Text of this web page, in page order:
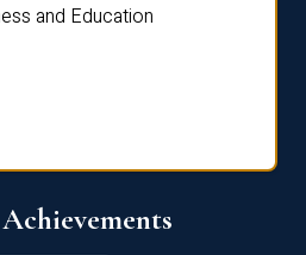
and Education